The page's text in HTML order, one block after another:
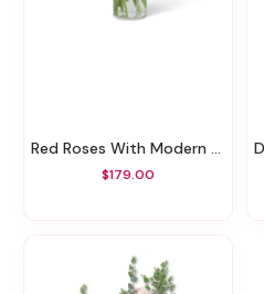
Red Roses With Modern Foliage (18)
$179.00